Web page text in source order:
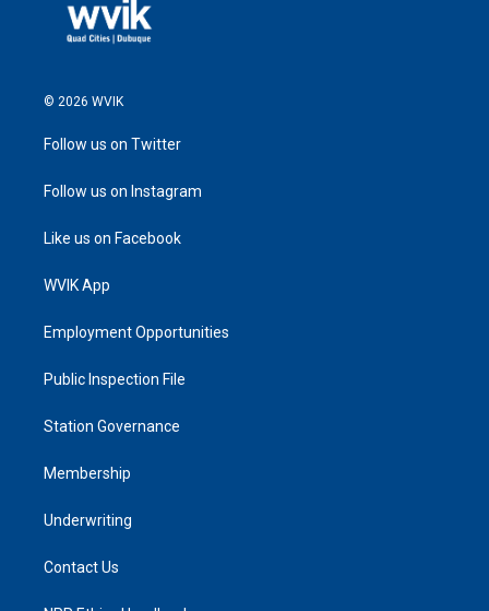
© 2026 WVIK
Follow us on Twitter
Follow us on Instagram
Like us on Facebook
WVIK App
Employment Opportunities
Public Inspection File
Station Governance
Membership
Underwriting
Contact Us